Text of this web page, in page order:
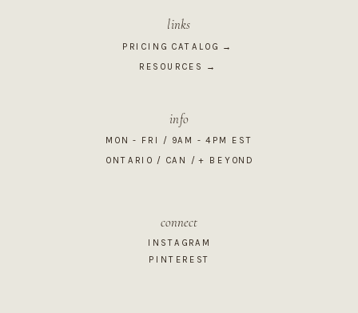
info
ONTARIO / CAN / + BEYOND
MON - FRI / 9AM - 4PM EST
links
RESOURCES →
PRICING CATALOG →
INSTAGRAM
PINTEREST
connect